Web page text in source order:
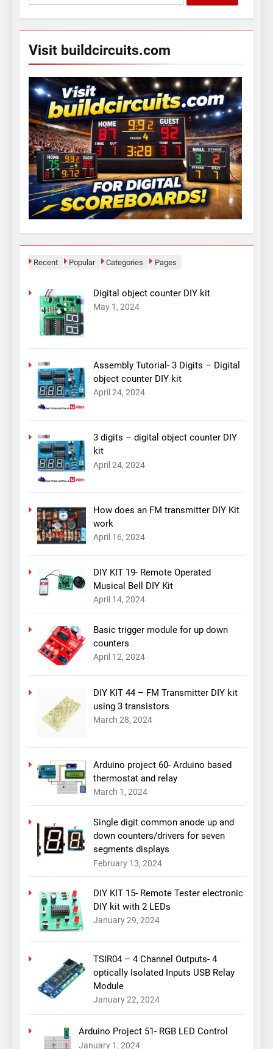
for:
Visit buildcircuits.com
Recent Popular Categories Pages
Digital object counter DIY kit
May 1, 2024
Assembly Tutorial- 3 Digits – Digital
object counter DIY kit
April 24, 2024
3 digits – digital object counter DIY
kit
April 24, 2024
How does an FM transmitter DIY Kit
work
April 16, 2024
DIY KIT 19- Remote Operated
Musical Bell DIY Kit
April 14, 2024
Basic trigger module for up down
counters
April 12, 2024
DIY KIT 44 – FM Transmitter DIY kit
using 3 transistors
March 28, 2024
Arduino project 60- Arduino based
thermostat and relay
March 1, 2024
Single digit common anode up and
down counters/drivers for seven
segments displays
February 13, 2024
DIY KIT 15- Remote Tester electronic
DIY kit with 2 LEDs
January 29, 2024
TSIR04 – 4 Channel Outputs- 4
optically Isolated Inputs USB Relay
Module
January 22, 2024
Arduino Project 51- RGB LED Control
January 1, 2024